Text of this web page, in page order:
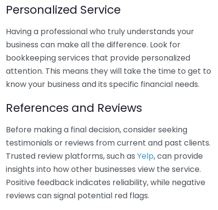
Personalized Service
Having a professional who truly understands your
business can make all the difference. Look for
bookkeeping services that provide personalized
attention. This means they will take the time to get to
know your business and its specific financial needs.
References and Reviews
Before making a final decision, consider seeking
testimonials or reviews from current and past clients.
Trusted review platforms, such as Yelp, can provide
insights into how other businesses view the service.
Positive feedback indicates reliability, while negative
reviews can signal potential red flags.